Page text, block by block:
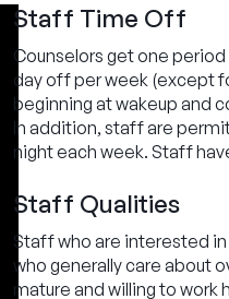
Staff Time Off
Counselors get one
day off per week (except
beginning at wakeup and
In addition, staff are
night each week. Staff
Staff Qualities
Staff who are interested
who generally care about
mature and willing to work